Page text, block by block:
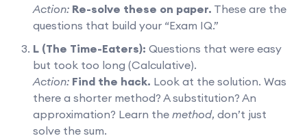
Action: Re-solve these on paper. These are the
questions that build your “Exam IQ.”
L (The Time-Eaters): Questions that were easy
but took too long (Calculative).
Action: Find the hack. Look at the solution. Was
there a shorter method? A substitution? An
approximation? Learn the method, don’t just
solve the sum.